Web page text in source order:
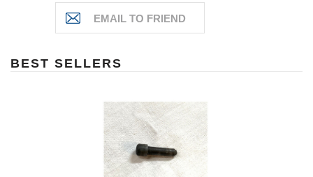
BEST SELLERS